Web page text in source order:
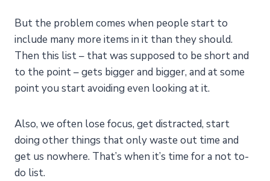
But the problem comes when people start to
include many more items in it than they should.
Then this list – that was supposed to be short and
to the point – gets bigger and bigger, and at some
point you start avoiding even looking at it.
Also, we often lose focus, get distracted, start
doing other things that only waste out time and
get us nowhere. That’s when it’s time for a not to-
do list.